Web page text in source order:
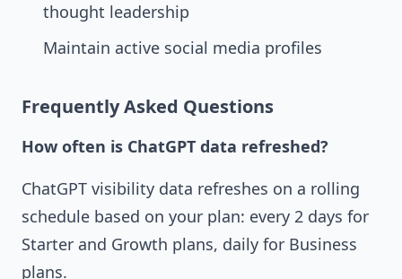
thought leadership
Maintain active social media profiles
Frequently Asked Questions
How often is ChatGPT data refreshed?
ChatGPT visibility data refreshes on a rolling
schedule based on your plan: every 2 days for
Starter and Growth plans, daily for Business
plans.